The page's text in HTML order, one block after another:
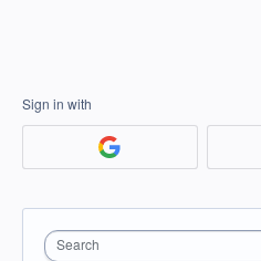
Sign in with
Search